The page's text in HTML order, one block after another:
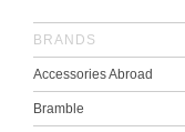
BRANDS
Accessories Abroad
Bramble